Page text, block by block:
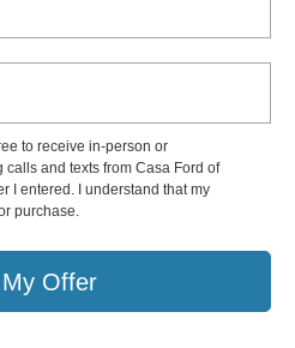
to receive in-person or
and texts from Casa Ford of
I entered. I understand that my
purchase.
Offer